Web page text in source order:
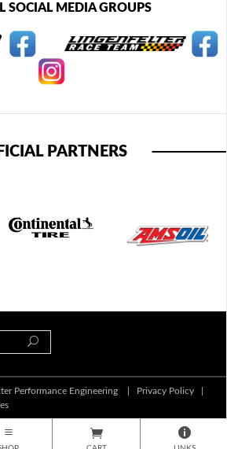
SOCIAL MEDIA GROUPS
PARTNERS
Performance Engineering | Privacy Policy